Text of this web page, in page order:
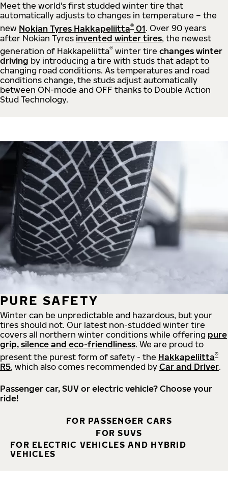
Meet the world's first studded winter tire that
automatically adjusts to changes in temperature – the
new Nokian Tyres Hakkapeliitta® 01. Over 90 years
after Nokian Tyres invented winter tires, the newest
generation of Hakkapeliitta® winter tire changes winter
driving by introducing a tire with studs that adapt to
changing road conditions. As temperatures and road
conditions change, the studs adjust automatically
between ON-mode and OFF thanks to Double Action
Stud Technology.
PURE SAFETY
Winter can be unpredictable and hazardous, but your
tires should not. Our latest non-studded winter tire
covers all northern winter conditions while offering pure
grip, silence and eco-friendliness. We are proud to
present the purest form of safety - the Hakkapeliitta®
R5, which also comes recommended by Car and Driver.
Passenger car, SUV or electric vehicle? Choose your
ride!
FOR PASSENGER CARS
FOR SUVS
FOR ELECTRIC VEHICLES AND HYBRID
VEHICLES